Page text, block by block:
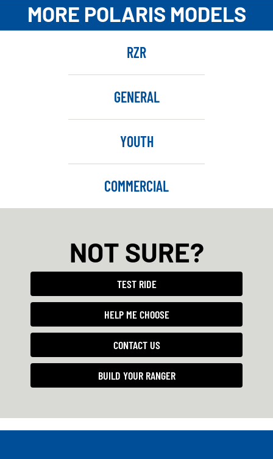
MORE POLARIS MODELS
RZR
GENERAL
YOUTH
COMMERCIAL
NOT SURE?
TEST RIDE
HELP ME CHOOSE
CONTACT US
BUILD YOUR RANGER